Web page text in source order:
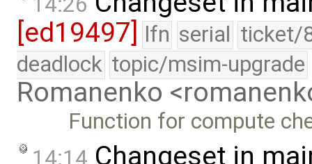
[ed19497]
lfn serial ticket/
deadlock topic/msim-upgrade
Romanenko
Function for compute
14:14 Changeset in